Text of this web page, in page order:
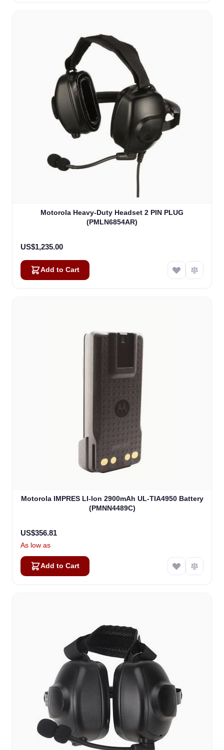
Motorola Heavy-Duty Headset 2 PIN PLUG
(PMLN6854AR)
US$1,235.00
Add to Cart
Motorola IMPRES LI-lon 2900mAh UL-TIA4950 Battery
(PMNN4489C)
US$356.81
As low as
Add to Cart